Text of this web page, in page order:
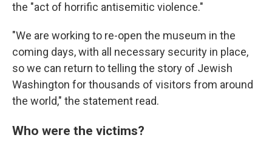
the "act of horrific antisemitic violence."
"We are working to re-open the museum in the
coming days, with all necessary security in place,
so we can return to telling the story of Jewish
Washington for thousands of visitors from around
the world," the statement read.
Who were the victims?